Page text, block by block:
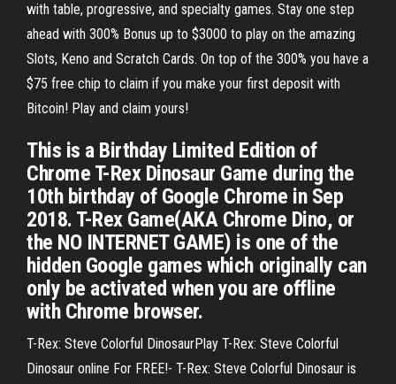
with table, progressive, and specialty games. Stay one step
ahead with 300% Bonus up to $3000 to play on the amazing
Slots, Keno and Scratch Cards. On top of the 300% you have a
$75 free chip to claim if you make your first deposit with
Bitcoin! Play and claim yours!
This is a Birthday Limited Edition of
Chrome T-Rex Dinosaur Game during the
10th birthday of Google Chrome in Sep
2018. T-Rex Game(AKA Chrome Dino, or
the NO INTERNET GAME) is one of the
hidden Google games which originally can
only be activated when you are offline
with Chrome browser.
T-Rex: Steve Colorful DinosaurPlay T-Rex: Steve Colorful
Dinosaur online For FREE!- T-Rex: Steve Colorful Dinosaur is